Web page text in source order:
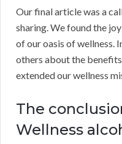
Our final article was a
sharing. We found the
of our oasis of wellness.
others about the
extended our wellness
The
Wellness